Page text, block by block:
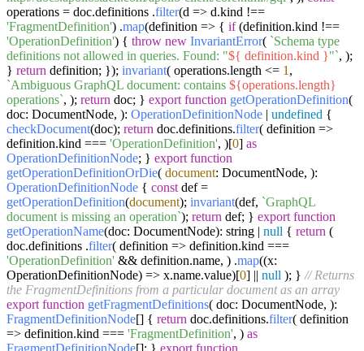
operations = doc.definitions .filter(d => d.kind !==
'FragmentDefinition') .map(definition => { if(definition.kind !==
'OperationDefinition') { throw new InvariantError( `Schema type
definitions not allowed in queries. Found: "${ definition.kind }"`, );
} return definition; }); invariant( operations.length <= 1 ,
`Ambiguous GraphQL document: contains ${operations.length}
operations`, ); return doc; } export function getOperationDefinition(
doc: DocumentNode, ): OperationDefinitionNode | undefined {
checkDocument(doc); return doc.definitions.filter( definition =>
definition.kind === 'OperationDefinition', )[0] as
OperationDefinitionNode; } export function
getOperationDefinitionOrDie( document: DocumentNode, ):
OperationDefinitionNode { const def =
getOperationDefinition(document); invariant(def, `GraphQL
document is missing an operation`); return def; } export function
getOperationName(doc: DocumentNode): string | null { return (
doc.definitions .filter( definition => definition.kind ===
'OperationDefinition' && definition.name, ) .map((x:
OperationDefinitionNode) => x.name.value)[0] || null ); } // Returns
the FragmentDefinitions from a particular document as an array
export function getFragmentDefinitions( doc: DocumentNode, ):
FragmentDefinitionNode[] { return doc.definitions.filter( definition
=> definition.kind === 'FragmentDefinition', ) as
FragmentDefinitionNode[]; } export function